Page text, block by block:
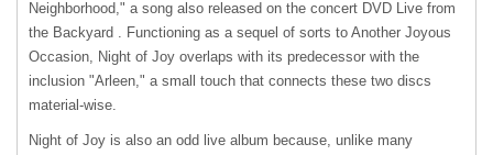
Neighborhood," a song also released on the concert DVD Live from
the Backyard . Functioning as a sequel of sorts to Another Joyous
Occasion, Night of Joy overlaps with its predecessor with the
inclusion "Arleen," a small touch that connects these two discs
material-wise.
Night of Joy is also an odd live album because, unlike many